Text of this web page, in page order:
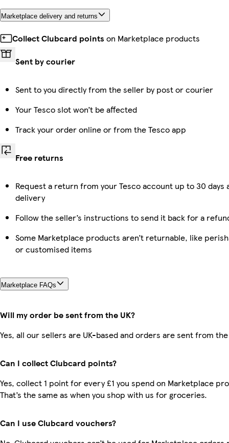
Marketplace delivery and returns
Collect Clubcard points on Marketplace products
Sent by courier
Sent to you directly from the seller by post or courier
Your Tesco slot won’t be affected
Track your order online or from the Tesco app
Free returns
Request a return from your Tesco account up to 30 days
delivery
Follow the seller’s instructions to send it back for a
Some Marketplace products aren’t returnable, like
or customised items
Marketplace FAQs
Will my order be sent from the UK?
Yes, all our sellers are UK-based and orders are sent from the
Can I collect Clubcard points?
Yes, collect 1 point for every £1 you spend on Marketplace
That’s the same as when you shop with us for groceries.
Can I use Clubcard vouchers?